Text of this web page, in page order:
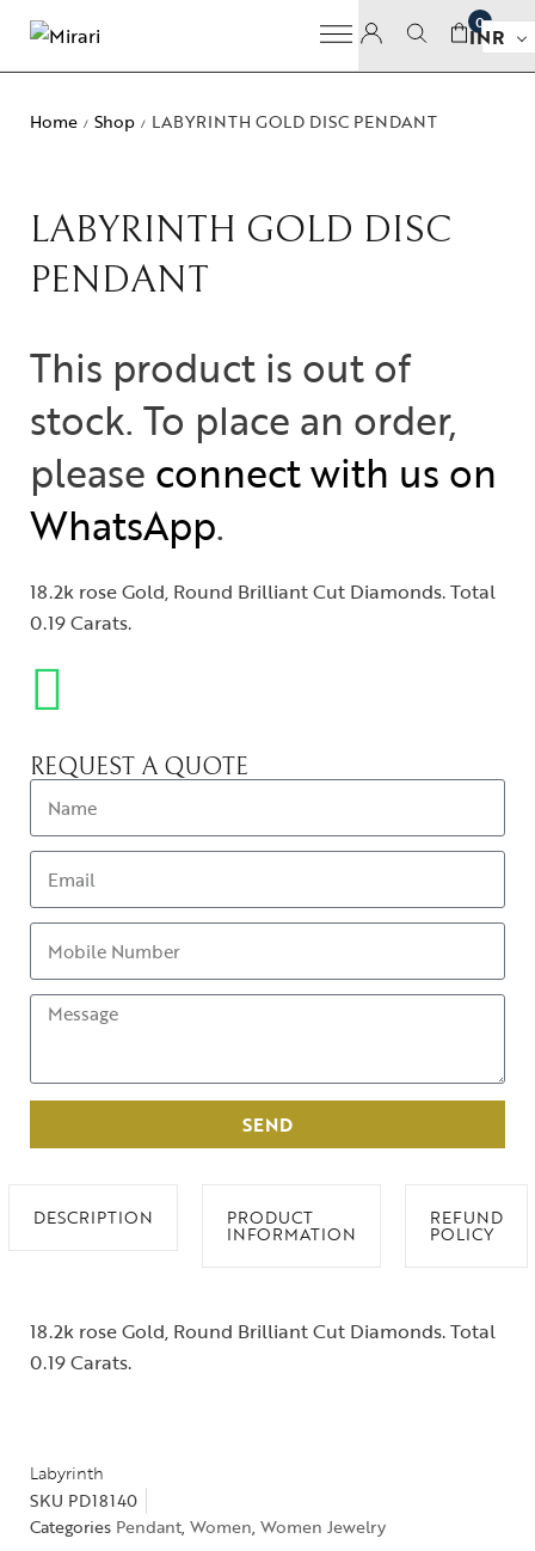
0
INR
Home / Shop / LABYRINTH GOLD DISC PENDANT
LABYRINTH GOLD DISC
PENDANT
This product is out of
stock. To place an order,
please connect with us on
WhatsApp.
18.2k rose Gold, Round Brilliant Cut Diamonds. Total
0.19 Carats.
REQUEST A QUOTE
SEND
DESCRIPTION PRODUCT
INFORMATION
REFUND
POLICY
18.2k rose Gold, Round Brilliant Cut Diamonds. Total
0.19 Carats.
Labyrinth
SKU PD18140
Categories Pendant, Women, Women Jewelry